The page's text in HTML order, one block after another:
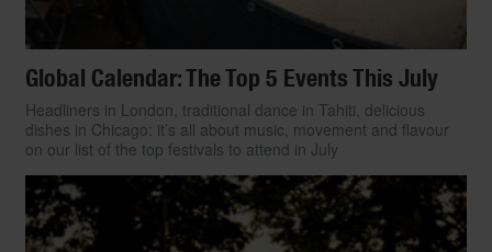
Global Calendar: The Top 5 Events This July
Headliners in London, traditional dance in Tahiti, delicious
dishes in Chicago: it’s all about music, movement and flavour
on our list of the top festivals to attend in July